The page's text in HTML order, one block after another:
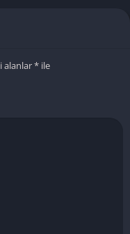
alanlar* ile